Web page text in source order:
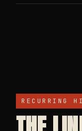
RECURRING